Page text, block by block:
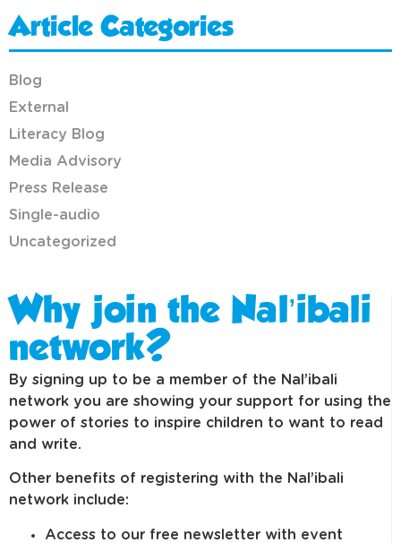
Why join the Nal’ibali
network?
By signing up to be a member of the Nal’ibali
network you are showing your support for using the
power of stories to inspire children to want to read
and write.
Other benefits of registering with the Nal’ibali
network include:
Access to our free newsletter with event
Article Categories
Blog
External
Literacy Blog
Media Advisory
Press Release
Single-audio
Uncategorized